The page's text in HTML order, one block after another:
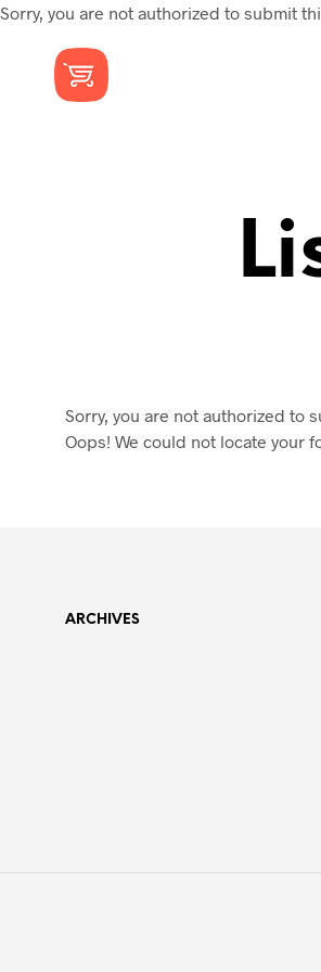
Sorry, you are not authorized to submit
Sorry, you are not authorized to
Oops! We could not locate your
ARCHIVES